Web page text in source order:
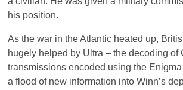
his position.
As the war in the Atlantic heated up,
hugely helped by Ultra – the decoding of
transmissions encoded using the
a flood of new information into Winn’s